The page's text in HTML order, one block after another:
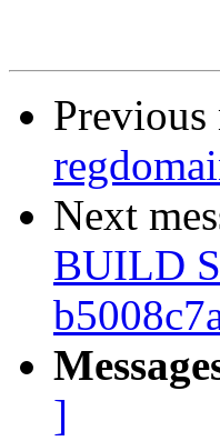
Next
BUILD
]